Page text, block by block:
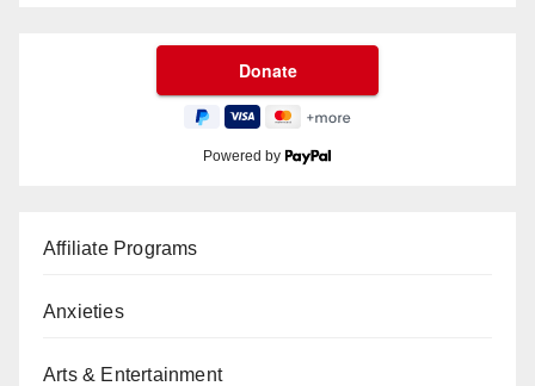
Powered by
Affiliate Programs
Anxieties
Arts & Entertainment